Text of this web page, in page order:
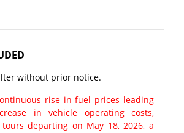
without prior notice.
rise in fuel prices leading
in vehicle operating costs,
departing on May 18, 2026, a